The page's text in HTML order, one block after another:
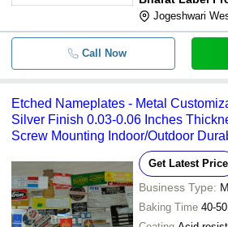
Jogeshwari
Call Now
Etched Nameplates - Metal
Silver Finish 0.03-0.06 Inches
Screw Mounting Indoor/Outdoor
Get Latest Price
Business Type:
Baking Time 40-